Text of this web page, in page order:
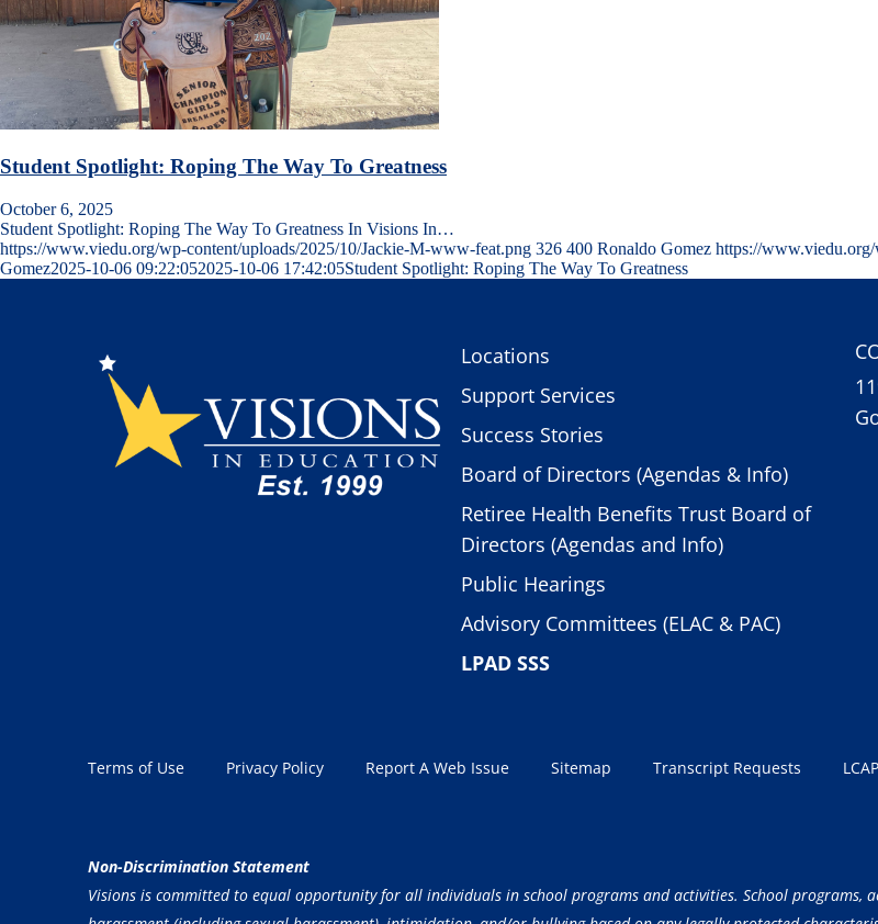
Student Spotlight: Roping The Way To Greatness
October 6, 2025
Student Spotlight: Roping The Way To Greatness In Visions In…
https://www.viedu.org/wp-content/uploads/2025/10/Jackie-M-www-feat.png 326 400 Ronaldo Gomez https://
Gomez2025-10-06 09:22:052025-10-06 17:42:05Student Spotlight: Roping The Way To Greatness
Locations
Support Services
Success Stories
Board of Directors (Agendas & Info)
Retiree Health Benefits Trust Board of
Directors (Agendas and Info)
Public Hearings
Advisory Committees (ELAC & PAC)
LPAD SSS
Terms of Use Privacy Policy Report A Web Issue Sitemap Transcript Requests LCAP
Non-Discrimination Statement
Visions is committed to equal opportunity for all individuals in school programs and activities. School programs,